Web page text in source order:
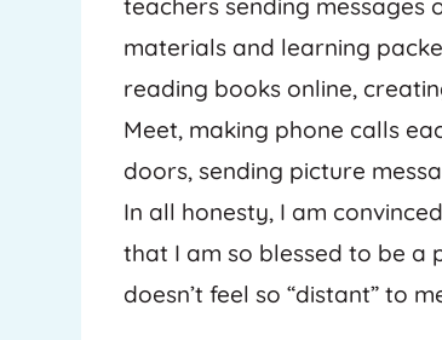
teachers sending messages
materials and learning
reading books online,
Meet, making phone calls
doors, sending picture
In all honesty, I am
that I am so blessed to be a
doesn’t feel so “distant” to